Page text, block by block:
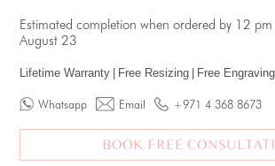
Estimated completion when ordered by 12
August 23
Lifetime Warranty Free Resizing Free Engraving
Whatsapp Email +971 4 368 8673
BOOK FREE